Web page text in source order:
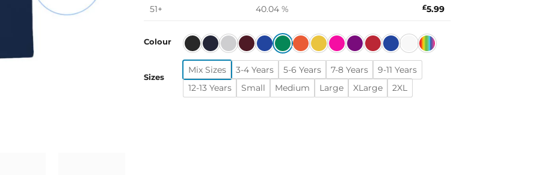
51+ 40.04 % £5.99
Colour
Sizes
Mix Sizes 3-4 Years 5-6 Years 7-8 Years
9-11 Years
12-13 Years
Small Medium Large XLarge 2XL